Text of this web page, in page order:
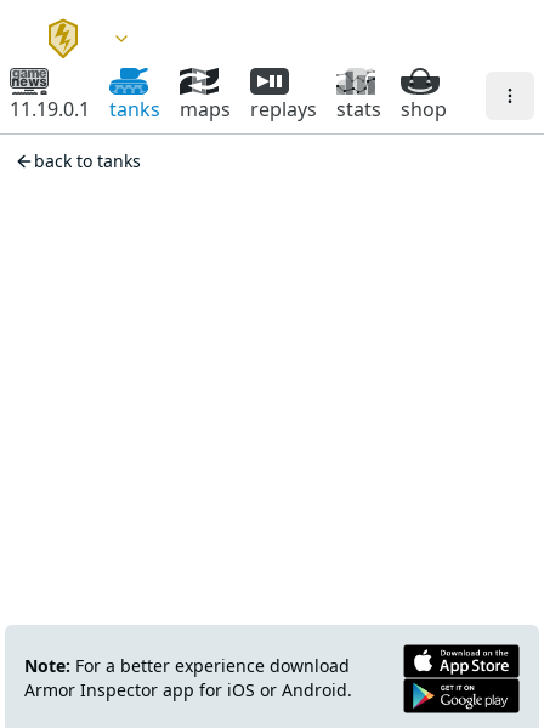
11.19.0.1 tanks maps replays stats shop
back to tanks
Note: For a better experience download
Armor Inspector app for iOS or Android.